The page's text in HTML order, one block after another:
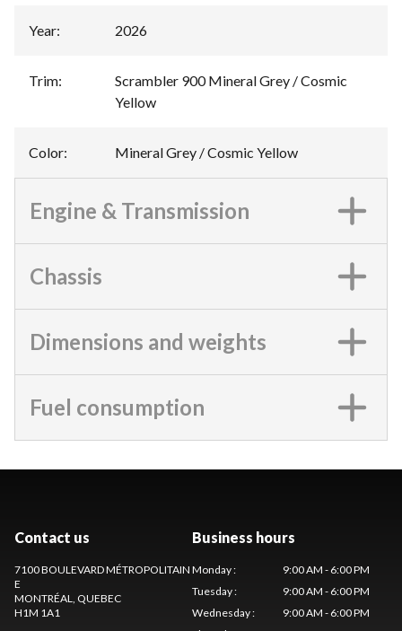
Year: 2026
Trim:
Scrambler 900 Mineral Grey / Cosmic
Yellow
Color: Mineral Grey / Cosmic Yellow
Engine & Transmission
Chassis
Dimensions and weights
Fuel consumption
Contact us
7100 BOULEVARD MÉTROPOLITAIN
E
MONTRÉAL
, QUEBEC
H1M 1A1
Business hours
Monday:
9:00 AM - 6:00 PM
Tuesday:
9:00 AM - 6:00 PM
Wednesday:
9:00 AM - 6:00 PM